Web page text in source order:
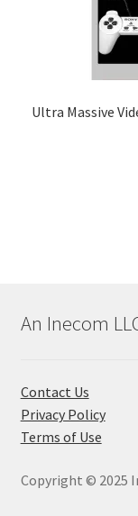
Ultra Massive
An Inecom
Contact Us
Privacy Policy
Terms of Use
Copyright © 2025